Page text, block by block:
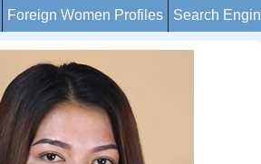
Foreign Women Profiles Search